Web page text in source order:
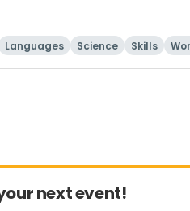
Languages Science Skills
next event!